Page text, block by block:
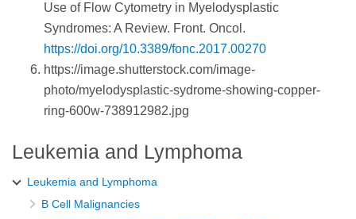
Use of Flow Cytometry in Myelodysplastic
Syndromes: A Review. Front. Oncol.
https://doi.org/10.3389/fonc.2017.00270
https://image.shutterstock.com/image-
photo/myelodysplastic-sydrome-showing-copper-
ring-600w-738912982.jpg
Leukemia and Lymphoma
Leukemia and Lymphoma
B Cell Malignancies